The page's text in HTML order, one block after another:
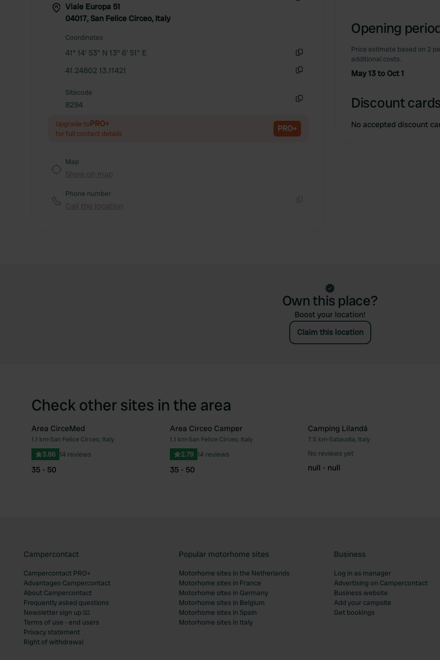
Viale Europa 51
04017, San Felice Circeo, Italy
Coordinates
41° 14' 53" N 13° 6' 51" E
41.24802 13.11421
Sitecode
8294
Upgrade toPRO+
for full contact details PRO+
Map
Phone number
Opening
Price estimate based on 2
additional costs.
May 13 to Oct 1
Discount
No accepted discount
Own this place?
Boost your location!
Claim this location
Check other sites in the area
Favourite
Area CirceMed
1.1 km•San Felice Circeo, Italy
3.86 14 reviews
35 - 50
Favourite
Area Circeo Camper
1.1 km•San Felice Circeo, Italy
2.79 14 reviews
35 - 50
Camping Lilandá
7.5 km•Sabaudia, Italy
No reviews yet
null - null
Campercontact
Campercontact PRO+
Advantages Campercontact
About Campercontact
Frequently asked questions
Newsletter sign up 📧
Terms of use - end users
Privacy statement
Right of withdrawal
Popular motorhome sites
Motorhome sites in the Netherlands
Motorhome sites in France
Motorhome sites in Germany
Motorhome sites in Belgium
Motorhome sites in Spain
Motorhome sites in Italy
Business
Log in as manager
Advertising on Campercontact
Business website
Add your campsite
Get bookings